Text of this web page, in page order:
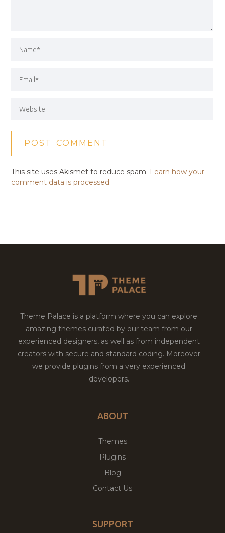
This site uses Akismet to reduce spam. Learn how your
comment data is processed.
Theme Palace is a platform where you can explore
amazing themes curated by our team from our
experienced designers, as well as from independent
creators with secure and standard coding. Moreover
we provide plugins from a very experienced
developers.
ABOUT
Themes
Plugins
Blog
Contact Us
SUPPORT